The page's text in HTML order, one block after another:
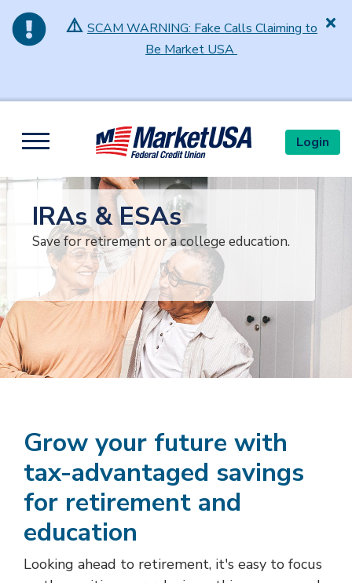
⚠️ SCAM WARNING: Fake Calls Claiming to
Be Market USA
Toggle navigation
Login
IRAs & ESAs
Save for retirement or a college education.
Grow your future with
tax-advantaged savings
for retirement and
education
Looking ahead to retirement, it's easy to focus